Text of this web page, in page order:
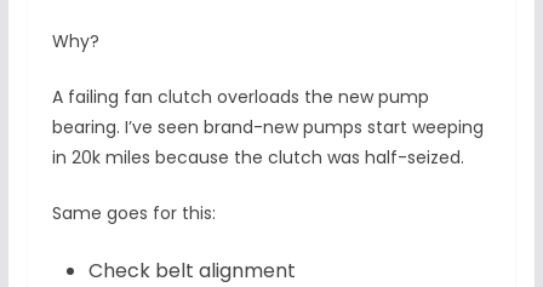
Why?
A failing fan clutch overloads the new pump
bearing. I’ve seen brand-new pumps start weeping
in 20k miles because the clutch was half-seized.
Same goes for this:
Check belt alignment